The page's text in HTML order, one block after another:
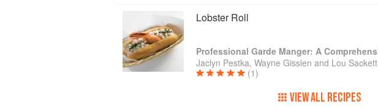
Lobster Roll
Jaclyn Pestka, Wayne Gisslen and Lou Sackett
(1)
VIEW ALL RECIPES